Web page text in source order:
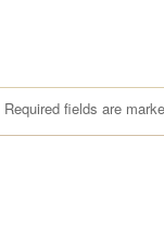
Required fields are